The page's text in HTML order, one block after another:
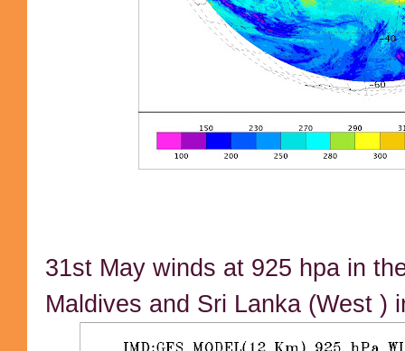
31st May winds at 925 hpa in
Maldives and Sri Lanka (West )